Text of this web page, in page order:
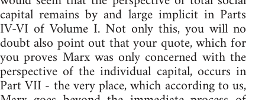
capital remains by and large implicit in Parts
IV-VI of Volume I. Not only this, you will no
doubt also point out that your quote, which for
you proves Marx was only concerned with the
perspective of the individual capital, occurs in
Part VII - the very place, which according to us,